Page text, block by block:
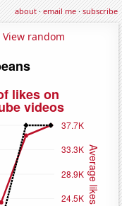
about·email me·subscribe
View random